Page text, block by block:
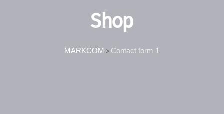
Shop
MARKCOM > Contact form 1